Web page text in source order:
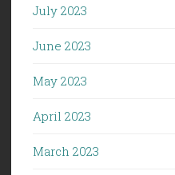
July 2023
June 2023
May 2023
April 2023
March 2023